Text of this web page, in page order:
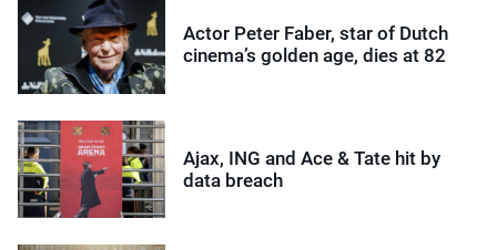
Actor Peter Faber, star of Dutch
cinema’s golden age, dies at 82
Ajax, ING and Ace & Tate hit by
data breach